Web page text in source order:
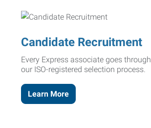
Candidate Recruitment
Every Express associate goes through
our ISO-registered selection process.
Learn More